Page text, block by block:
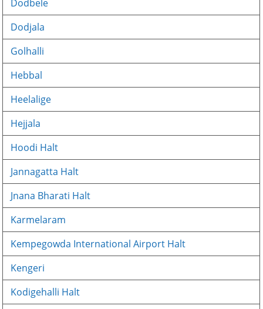
Dodbele
Dodjala
Golhalli
Hebbal
Heelalige
Hejjala
Hoodi Halt
Jannagatta Halt
Jnana Bharati Halt
Karmelaram
Kempegowda International Airport Halt
Kengeri
Kodigehalli Halt